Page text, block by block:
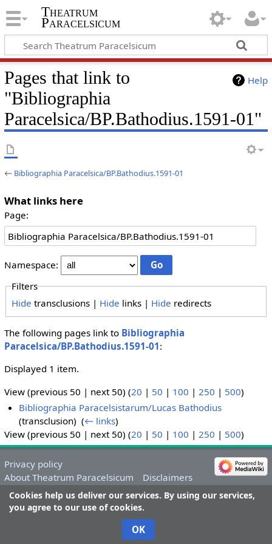
Theatrum
Paracelsicum
Help
Pages that link to
"Bibliographia
Paracelsica/BP.Bathodius.1591-01"
← Bibliographia Paracelsica/BP.Bathodius.1591-01
What links here
Page:
Namespace:
Filters
Hide transclusions | Hide links | Hide redirects
The following pages link to Bibliographia
Paracelsica/BP.Bathodius.1591-01:
Displayed 1 item.
View (previous 50 | next 50) (20 | 50 | 100 | 250 | 500)
Bibliographia Paracelsistarum/Lucas Bathodius
(transclusion) ‎(← links)
View (previous 50 | next 50) (20 | 50 | 100 | 250 | 500)
Cookies help us deliver our services. By using our services,
you agree to our use of cookies.
OK
Privacy policy
About Theatrum Paracelsicum
Disclaimers